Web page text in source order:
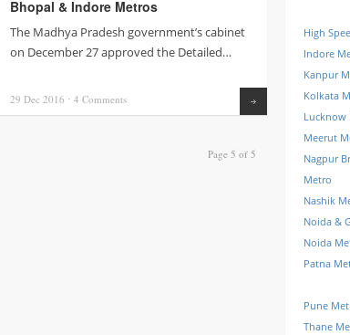
Bhopal & Indore Metros
The Madhya Pradesh government’s cabinet
on December 27 approved the Detailed…
29 Dec 2016 ⋅ 4 Comments Read more
Page 5 of 5
High
Indore
Kanpur
Kolkata
Lucknow
Meerut
Nagpur
Metro
Nashik
Noida &
Noida
Patna
Pune
Thane